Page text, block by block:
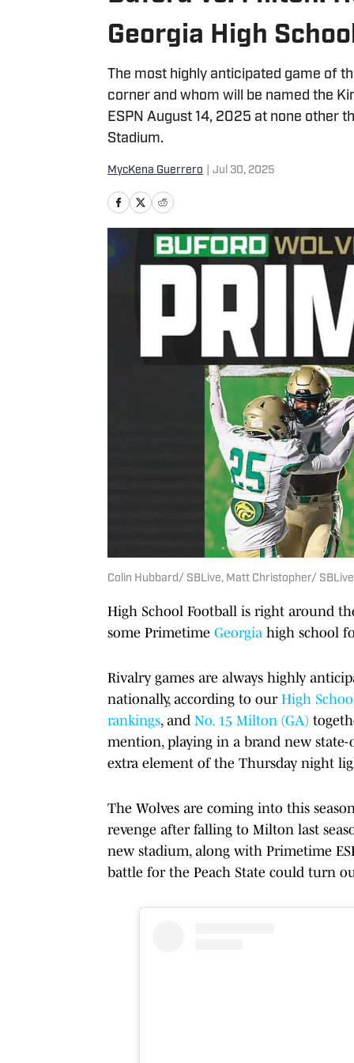
Georgia High
The most highly anticipated game of
corner and whom will be named the
ESPN August 14, 2025 at none other
Stadium.
MycKena Guerrero Jul 30, 2025
Colin Hubbard/ SBLive, Matt Christopher/ SBLive
High School Football is right around
some Primetime Georgia high school
Rivalry games are always highly
nationally, according to our High
rankings, and No. 15 Milton (GA)
mention, playing in a brand new
extra element of the Thursday night
The Wolves are coming into this
revenge after falling to Milton last
new stadium, along with Primetime
battle for the Peach State could turn